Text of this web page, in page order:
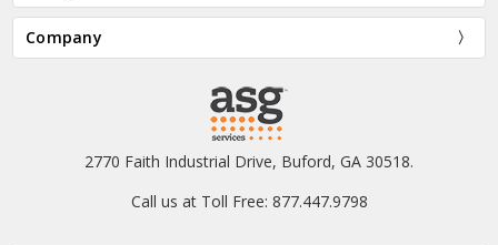
Company
2770 Faith Industrial Drive, Buford, GA 30518.
Call us at Toll Free: 877.447.9798